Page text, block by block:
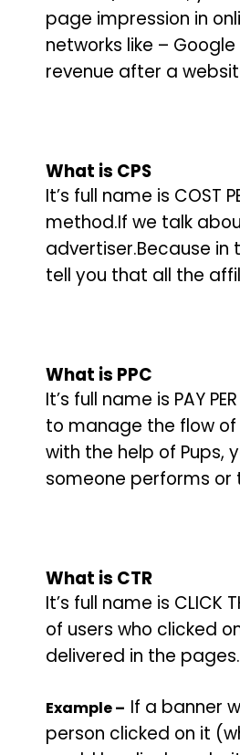
page impression in
networks like –
revenue after a
What is CPS
It’s full name is COST
method.If we talk
advertiser.Because in
tell you that all the
What is PPC
It’s full name is PAY
to manage the flow
with the help of Pups,
someone performs
What is CTR
It’s full name is
of users who clicked
delivered in the pages.
Example – If a banner
person clicked on it